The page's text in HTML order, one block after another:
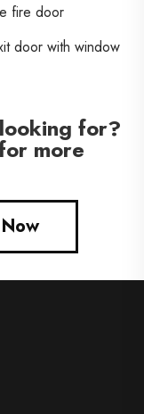
fire door
door with window
for?
more